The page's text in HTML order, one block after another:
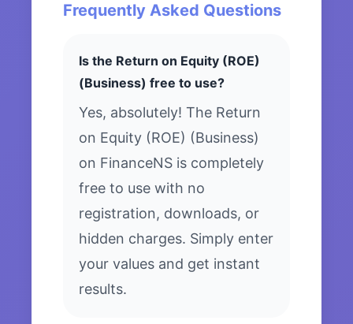
Frequently Asked Questions
Is the Return on Equity (ROE)
(Business) free to use?
Yes, absolutely! The Return
on Equity (ROE) (Business)
on FinanceNS is completely
free to use with no
registration, downloads, or
hidden charges. Simply enter
your values and get instant
results.